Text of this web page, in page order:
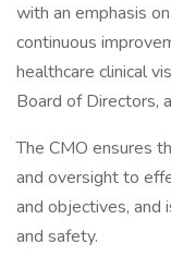
with an emphasis
continuous
healthcare clinical
Board of Directors,
The CMO ensures
and oversight to
and objectives, and
and safety.